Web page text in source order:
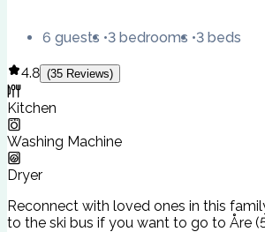
6 guests 3 bedrooms 3 beds
4.8 (35 Reviews)
Kitchen
Washing Machine
Dryer
Reconnect with loved ones in this
to the ski bus if you want to go to Åre